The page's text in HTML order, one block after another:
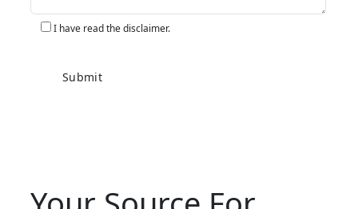
I have read the disclaimer.